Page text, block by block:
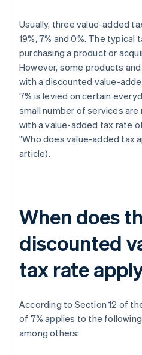
Usually, three value-added
19%, 7% and 0%. The
purchasing a product or
However, some products
with a discounted value-
7% is levied on certain
small number of services are
with a value-added tax rate
"Who does value-added tax
article).
When does
discounted
tax rate
According to Section 12 of
of 7% applies to the
among others: